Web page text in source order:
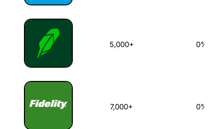
5,000+ 0%
7,000+ 0%